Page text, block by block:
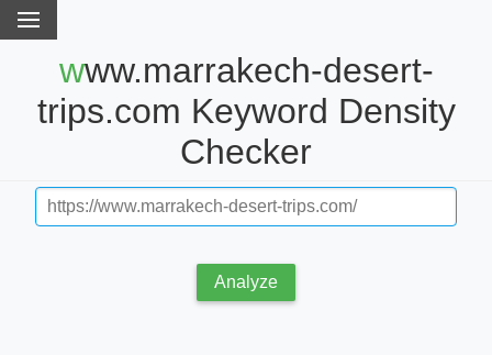
www.marrakech-desert-
trips.com Keyword Density
Checker
Analyze